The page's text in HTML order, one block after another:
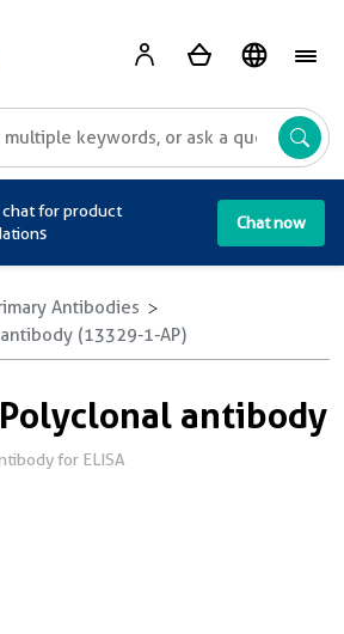
chat for product
Chat now
Antibodies
(13329-1-AP)
antibody
for ELISA